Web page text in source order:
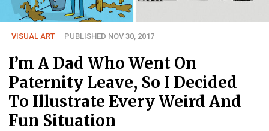
VISUAL ART PUBLISHED NOV 30, 2017
I’m A Dad Who Went On
Paternity Leave, So I Decided
To Illustrate Every Weird And
Fun Situation